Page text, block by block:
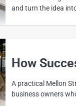
and turn the idea
How
A practical Mellon
business owners